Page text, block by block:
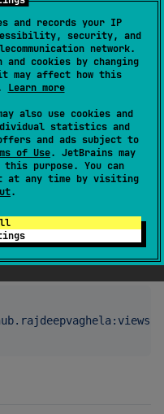
and records your IP
security, and
network.
cookies by changing
may affect how this
Learn more
also use cookies and
statistics and
and ads subject to
of Use. JetBrains may
purpose. You can
at any time by visiting
.
for Jetpack Compose.
and
or settings.gradle at